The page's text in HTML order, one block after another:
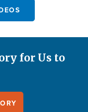
for Us to